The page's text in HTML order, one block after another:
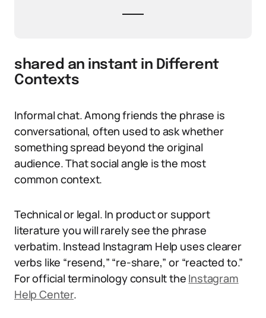
shared an instant in Different
Contexts
Informal chat. Among friends the phrase is
conversational, often used to ask whether
something spread beyond the original
audience. That social angle is the most
common context.
Technical or legal. In product or support
literature you will rarely see the phrase
verbatim. Instead Instagram Help uses clearer
verbs like “resend,” “re-share,” or “reacted to.”
For official terminology consult the Instagram
Help Center.